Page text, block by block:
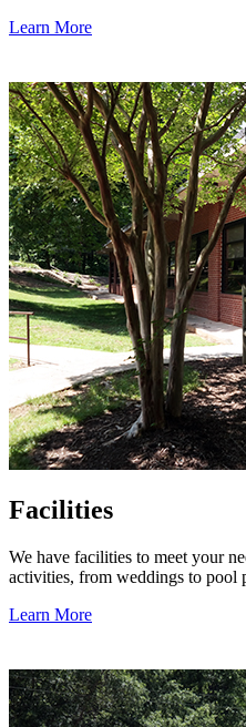
Learn More
Facilities
We have facilities to meet your
activities, from weddings to pool
Learn More